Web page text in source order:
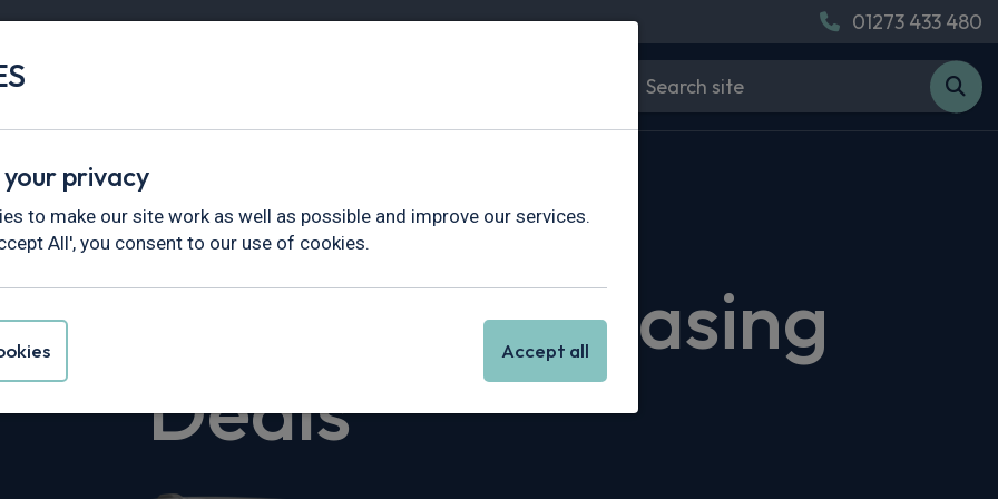
01273 433 480
Vans
Transporter Leasing
Deals
privacy
to make our site work as well as possible and improve our services.
All', you consent to our use of cookies.
Accept all